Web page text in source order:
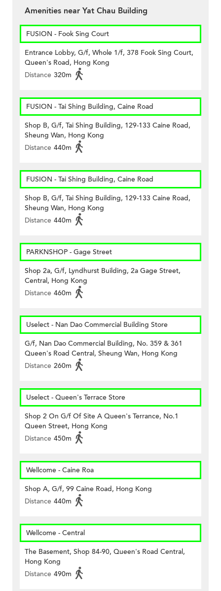
Amenities near Yat Chau Building
FUSION - Fook Sing Court
Entrance Lobby, G/f, Whole 1/f, 378 Fook Sing Court,
Queen's Road, Hong Kong
Distance 320m
FUSION - Tai Shing Building, Caine Road
Shop B, G/f, Tai Shing Building, 129-133 Caine Road,
Sheung Wan, Hong Kong
Distance 440m
FUSION - Tai Shing Building, Caine Road
Shop B, G/f, Tai Shing Building, 129-133 Caine Road,
Sheung Wan, Hong Kong
Distance 440m
PARKNSHOP - Gage Street
Shop 2a, G/f, Lyndhurst Building, 2a Gage Street,
Central, Hong Kong
Distance 460m
Uselect - Nan Dao Commercial Building Store
G/f, Nan Dao Commercial Building, No. 359 & 361
Queen's Road Central, Sheung Wan, Hong Kong
Distance 260m
Uselect - Queen's Terrace Store
Shop 2 On G/f Of Site A Queen's Terrance, No.1
Queen Street, Hong Kong
Distance 450m
Wellcome - Caine Roa
Shop A, G/f, 99 Caine Road, Hong Kong
Distance 440m
Wellcome - Central
The Basement, Shop 84-90, Queen's Road Central,
Hong Kong
Distance 490m